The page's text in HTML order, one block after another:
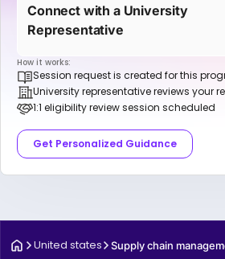
Connect with a University
Representative
How it works:
Session request is created for this
University representative reviews your
1:1 eligibility review session scheduled
Get Personalized Guidance
United states Supply chain